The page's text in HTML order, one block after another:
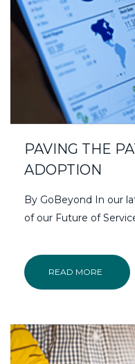
PAVING THE
ADOPTION
By GoBeyond In our
of our Future of
READ MORE